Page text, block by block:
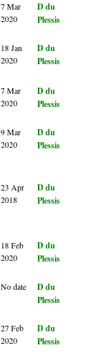
7 Mar
2020
D du
Plessis
18 Jan
2020
D du
Plessis
7 Mar
2020
D du
Plessis
9 Mar
2020
D du
Plessis
23 Apr
2018
D du
Plessis
18 Feb
2020
D du
Plessis
No date
D du
Plessis
27 Feb
2020
D du
Plessis